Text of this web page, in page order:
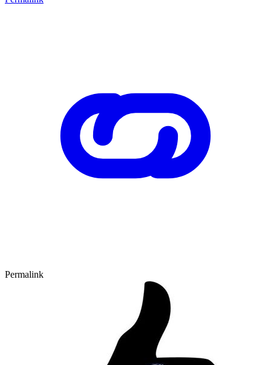
Permalink